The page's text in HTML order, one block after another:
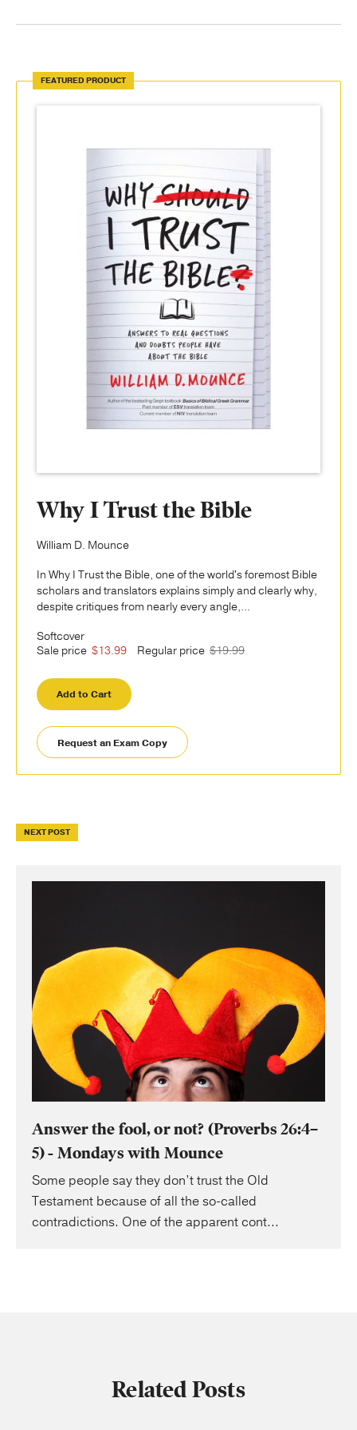
FEATURED PRODUCT
Why I Trust the Bible
William D. Mounce
In Why I Trust the Bible, one of the world's foremost Bible
scholars and translators explains simply and clearly why,
despite critiques from nearly every angle,...
Softcover
Sale price $13.99 Regular price $19.99
Add to Cart
Request an Exam Copy
NEXT POST
Answer the fool, or not? (Proverbs 26:4–
5) - Mondays with Mounce
Some people say they don’t trust the Old
Testament because of all the so-called
contradictions. One of the apparent cont...
Related Posts